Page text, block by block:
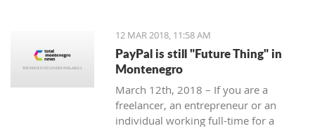
Kolasin could be the next big thing.
12 MAR 2018, 11:58 AM
PayPal is still "Future Thing" in
Montenegro
March 12th, 2018 – If you are a
freelancer, an entrepreneur or an
individual working full-time for a